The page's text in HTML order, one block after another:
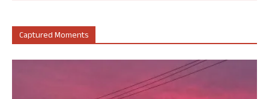
Captured Moments